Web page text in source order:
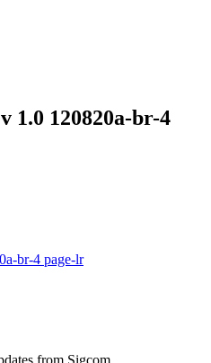
1.0 120820a-br-4
br-4 page-lr